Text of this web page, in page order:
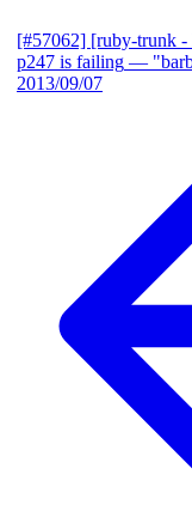
[#57062] [ruby-trunk
p247 is failing —
2013/09/07